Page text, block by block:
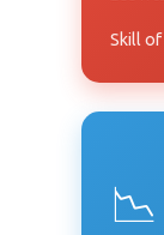
Skill
📉